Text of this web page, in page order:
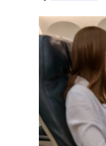
RETAIL STRATEGIES
RIVER CRUISE